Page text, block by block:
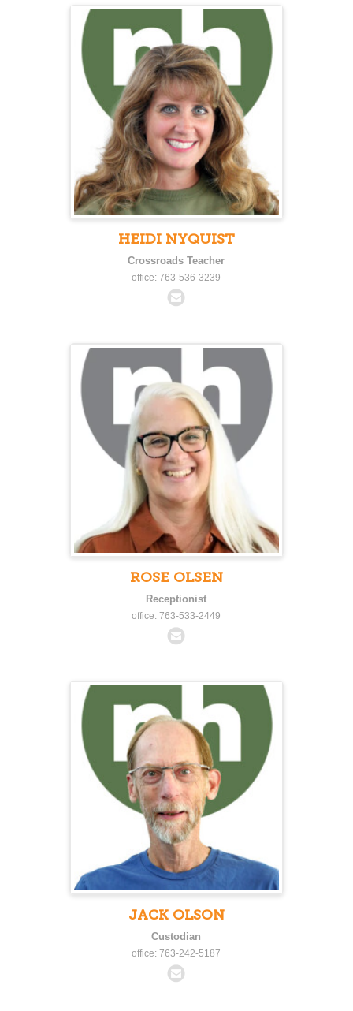
HEIDI NYQUIST
Crossroads Teacher
office: 763-536-3239
ROSE OLSEN
Receptionist
office: 763-533-2449
JACK OLSON
Custodian
office: 763-242-5187